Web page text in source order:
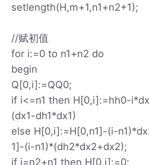
setlength(H,m+1,n1+n2+1);
//赋初值
for i:=0 to n1+n2 do
begin
Q[0,i]:=QQ0;
if i<=n1 then H[0,i]:=hh0-
(dx1-dh1*dx1)
else H[0,i]:=H[0,n1]-(i-
1]-(i-n1)*(dh2*dx2+dx2);
if i=n2+n1 then H[0,i]:=0;